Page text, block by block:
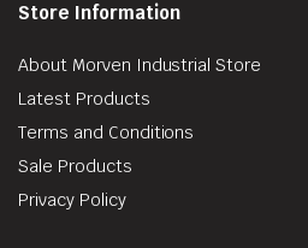
Store Information
About Morven Industrial Store
Latest Products
Terms and Conditions
Sale Products
Privacy Policy